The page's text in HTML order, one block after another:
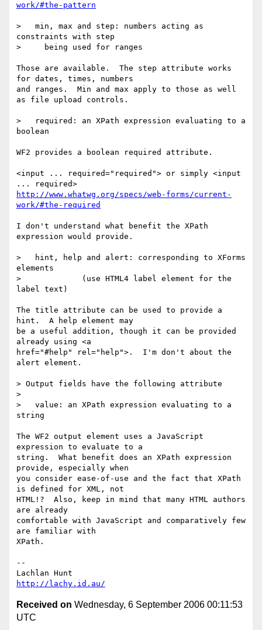
work/#the-pattern
>   min, max and step: numbers acting as
constraints with step
>     being used for ranges
Those are available.  The step attribute works
for dates, times, numbers
and ranges.  Min and max apply to those as well
as file upload controls.
>   required: an XPath expression evaluating to a
boolean
WF2 provides a boolean required attribute.
<input ... required="required"> or simply <input
http://www.whatwg.org/specs/web-forms/current-
work/#the-required
I don't understand what benefit the XPath
expression would provide.
>   hint, help and alert: corresponding to XForms
elements
>             (use HTML4 label element for the
label text)
The title attribute can be used to provide a
hint.  A help element may
be a useful addition, though it can be provided
already using <a
href="#help" rel="help">.  I'm don't about the
alert element.
> Output fields have the following attribute
>
>   value: an XPath expression evaluating to a
string
The WF2 output element uses a JavaScript
expression to evaluate to a
string.  What benefit does an XPath expression
provide, especially when
you consider ease-of-use and the fact that XPath
is defined for XML, not
HTML!?  Also, keep in mind that many HTML authors
are already
comfortable with JavaScript and comparatively few
are familiar with
XPath.
--
http://lachy.id.au/
Received on Wednesday, 6 September 2006 00:11:53
UTC